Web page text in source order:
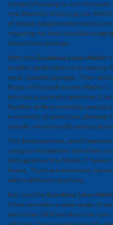
compact housing to suit the
new Machine Vision Lenses
of simple designed mechanics
requiring the best possible
robust lens package.
With this Excelitas Linos MeVis-
enables applications that require
small, durable package. Their
those of the well-known MeVis-C
lens has a constant aperture, it
feasible while preventing
in a variety of apertures, allowing
specific versions with unique
The fixed aperture, which
compact installation, and offers a
distinguishes the MeVis-C Series
Series. There are numerous
with a different aperture.
Not only the Excelitas Linos
Vision provides a wide range of
more than 2000 products for